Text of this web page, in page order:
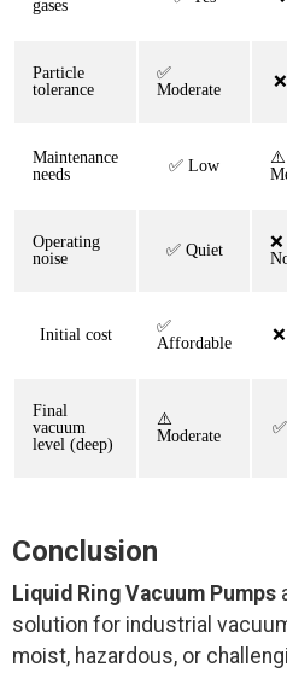
gases
Particle
tolerance
✅
Moderate
Maintenance
needs
✅ Low
⚠️
Operating
noise
✅ Quiet
❌
Initial cost
✅
Affordable
Final
vacuum
level (deep)
⚠️
Moderate
Conclusion
Liquid Ring Vacuum Pumps
solution for industrial
moist, hazardous, or